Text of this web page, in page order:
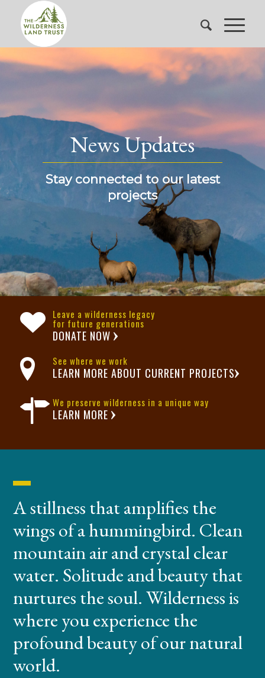
News Updates
Stay connected to our latest
projects
Leave a wilderness legacy
for future generations
DONATE NOW
See where we work
LEARN MORE ABOUT CURRENT PROJECTS
We preserve wilderness in a unique way
LEARN MORE
A stillness that amplifies the
wings of a hummingbird. Clean
mountain air and crystal clear
water. Solitude and beauty that
nurtures the soul. Wilderness is
where you experience the
profound beauty of our natural
world.